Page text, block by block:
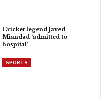
Cricket legend Javed
Miandad ‘admitted to
hospital’
SPORTS